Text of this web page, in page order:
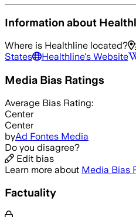
Information about
Where is Healthline located?
States
Healthline's Website
Media Bias Ratings
Average Bias Rating:
Center
Center
byAd Fontes Media
Do you disagree?
Edit bias
Learn more about Media Bias
Factuality